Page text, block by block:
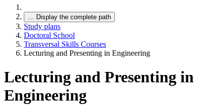
… Display the complete path
Study plans
Doctoral School
Transversal Skills Courses
Lecturing and Presenting in Engineering
Lecturing and Presenting in
Engineering